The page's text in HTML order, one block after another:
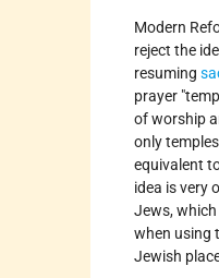
Modern
reject the
resuming
prayer
of worship
only
equivalent
idea is very
Jews, which
when using
Jewish